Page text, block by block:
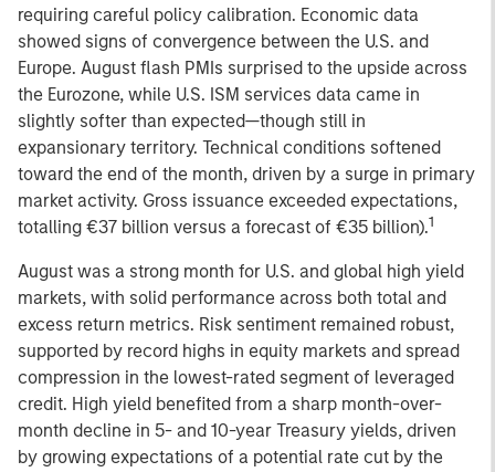
requiring careful policy calibration. Economic data
showed signs of convergence between the U.S. and
Europe. August flash PMIs surprised to the upside across
the Eurozone, while U.S. ISM services data came in
slightly softer than expected—though still in
expansionary territory. Technical conditions softened
toward the end of the month, driven by a surge in primary
market activity. Gross issuance exceeded expectations,
totalling €37 billion versus a forecast of €35 billion).1
August was a strong month for U.S. and global high yield
markets, with solid performance across both total and
excess return metrics. Risk sentiment remained robust,
supported by record highs in equity markets and spread
compression in the lowest-rated segment of leveraged
credit. High yield benefited from a sharp month-over-
month decline in 5- and 10-year Treasury yields, driven
by growing expectations of a potential rate cut by the